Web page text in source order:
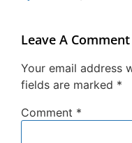
Leave A Comment
Your email address
fields are marked *
Comment *